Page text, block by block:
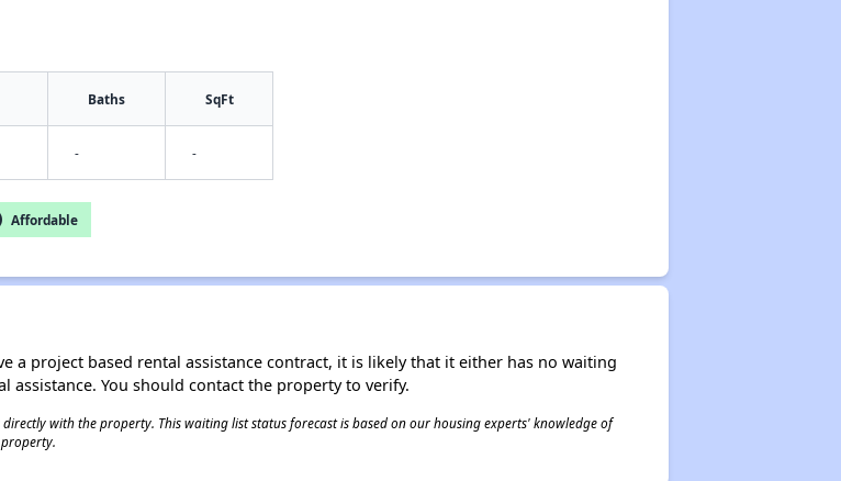
Baths SqFt
- -
Affordable
a project based rental assistance contract, it is likely that it either has no waiting
You should contact the property to verify.
with the property. This waiting list status forecast is based on our housing experts' knowledge of